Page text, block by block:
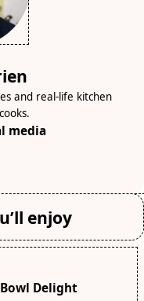
and real-life kitchen
media
enjoy
Delight